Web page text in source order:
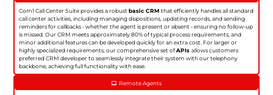
Com1 Call Center Suite provides a robustbasic CRM that efficiently handles all standard
call center activities, including managing dispositions, updating records, and sending
reminders for callbacks - whether the agent is present or absent - ensuring no follow-up
is missed. Our CRM meets approximately 80% of typical process requirements, and
minor additional features can be developed quickly for an extra cost. For larger or
highly specialized requirements, our comprehensive set ofAPIsallows customers
preferred CRM developer to seamlessly integrate their system with our telephony
backbone, achieving full functionality with ease.
Remote Agents